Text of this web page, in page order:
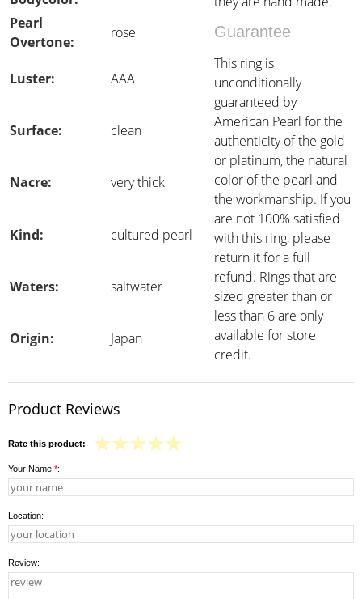
Pearl
Overtone:
rose Guarantee
Luster: AAA
This ring is
unconditionally
guaranteed by
American Pearl for the
authenticity of the gold
or platinum, the natural
color of the pearl and
the workmanship. If you
are not 100% satisfied
with this ring, please
return it for a full
refund. Rings that are
sized greater than or
less than 6 are only
available for store
credit.
Surface: clean
Nacre: very thick
Kind: cultured pearl
Waters: saltwater
Origin: Japan
Product Reviews
Rate this product:
Your Name *:
Location:
Review: